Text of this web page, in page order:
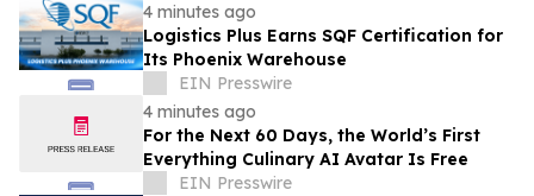
4 minutes ago
Logistics Plus Earns SQF Certification for
Its Phoenix Warehouse
EIN Presswire
4 minutes ago
For the Next 60 Days, the World’s First
Everything Culinary AI Avatar Is Free
EIN Presswire